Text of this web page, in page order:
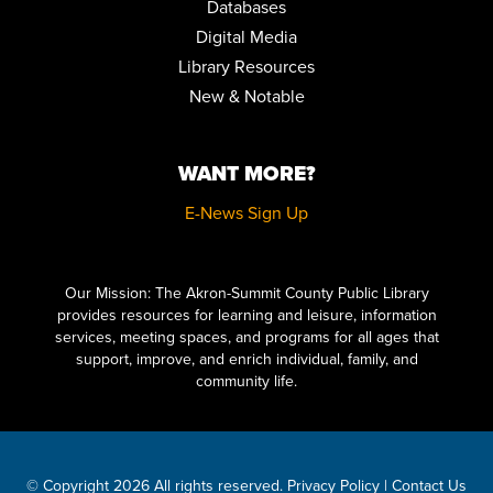
EARLY CHILDHOOD EDUCATORS TRAINING: BRINGING
Fri, Aug 14, 8:30am - 11:00am
MUSIC & MOVEMENT
Children's Library Programming Room
Sat, Aug 15, 10:30am - 12:00pm
Special Collections
REGISTER
BY JIM KNIGHT
Meeting Room 2AB
Databases
Digital Media
Library Resources
New & Notable
WANT MORE?
E-News Sign Up
Our Mission: The Akron-Summit County Public Library
provides resources for learning and leisure, information
services, meeting spaces, and programs for all ages that
support, improve, and enrich individual, family, and
community life.
© Copyright 2026 All rights reserved. Privacy Policy | Contact Us